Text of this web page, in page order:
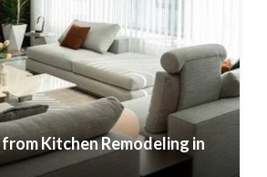
Kitchen Remodeling in